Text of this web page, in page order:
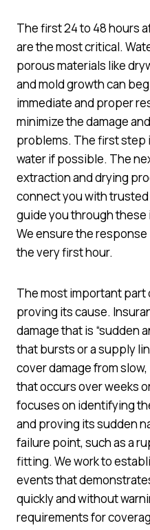
The first 24 to 48 hours
are the most critical.
porous materials like
and mold growth can
immediate and proper
minimize the damage
problems. The first step
water if possible. The
extraction and drying
connect you with
guide you through
We ensure the
the very first hour.
The most important part
proving its cause.
damage that is “sudden
that bursts or a supply
cover damage from
that occurs over weeks
focuses on identifying
and proving its sudden
failure point, such as a
fitting. We work to
events that
quickly and without
requirements for